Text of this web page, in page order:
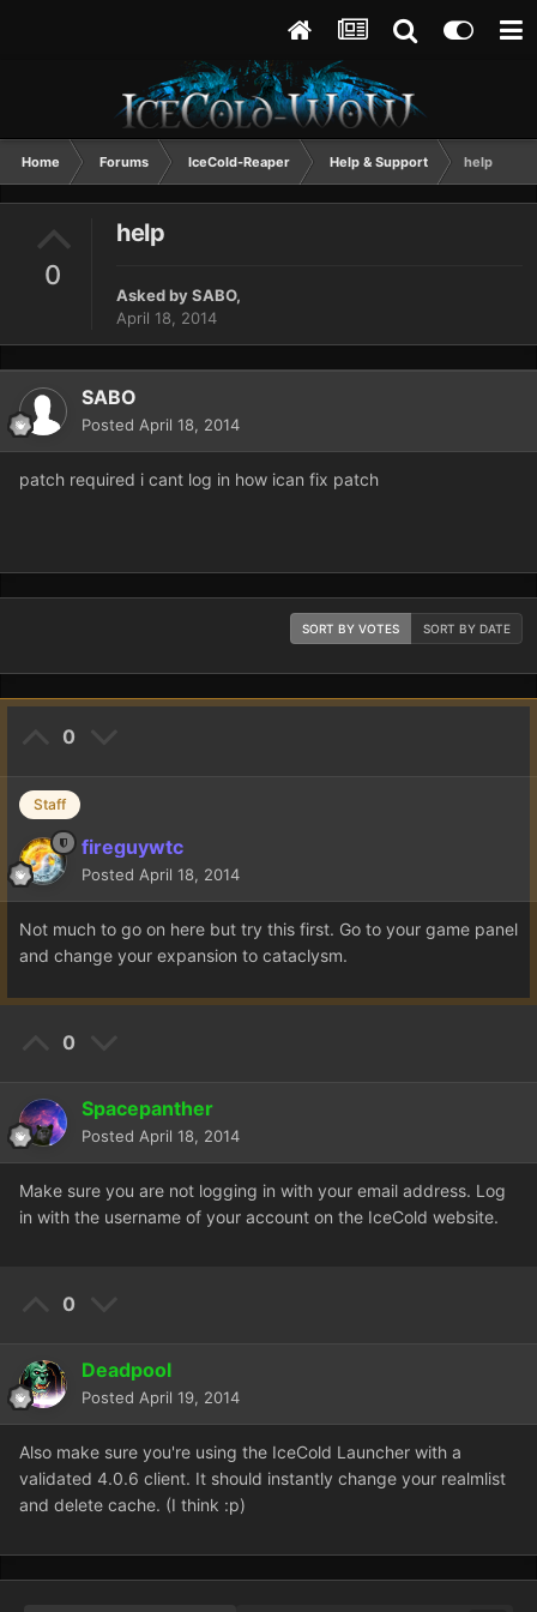
Home Forums IceCold-Reaper Help & Support help
0
help
Asked bySABO,
April 18, 2014
SABO
Posted April 18, 2014
patch required i cant log in how ican fix patch
SORT BY VOTES SORT BY DATE
0
Staff
fireguywtc
Posted April 18, 2014
Not much to go on here but try this first. Go to your game panel
and change your expansion to cataclysm.
0
Spacepanther
Posted April 18, 2014
Make sure you are not logging in with your email address. Log
in with the username of your account on the IceCold website.
0
Deadpool
Posted April 19, 2014
Also make sure you're using the IceCold Launcher with a
validated 4.0.6 client. It should instantly change your realmlist
and delete cache. (I think :p)